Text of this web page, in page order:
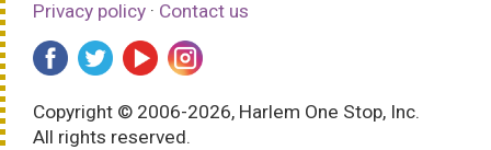
Privacy policy · Contact us
Copyright © 2006-2026, Harlem One Stop, Inc.
All rights reserved.